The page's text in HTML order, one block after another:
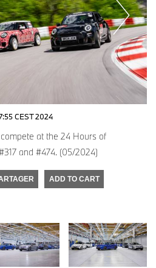
CEST 2024
at the 24 Hours of
and #474. (05/2024)
ADD TO CART